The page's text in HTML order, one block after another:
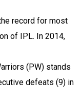
record for most
of IPL. In 2014,
(PW) stands
defeats (9) in